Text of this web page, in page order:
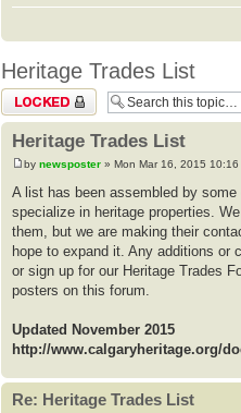
Heritage Trades List
Topic locked
Heritage Trades List
by newsposter » Mon Mar 16, 2015 10:16
A list has been assembled by
specialize in heritage properties.
them, but we are making their
hope to expand it. Any additions or
or sign up for our Heritage Trades
posters on this forum.
Updated November 2015
http://www.calgaryheritage.org/
Re: Heritage Trades List